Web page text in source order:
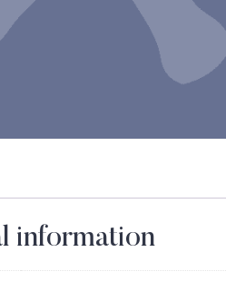
information